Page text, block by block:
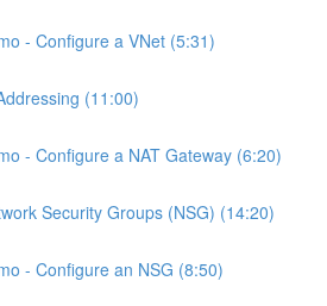
- Configure a VNet (5:31)
(11:00)
- Configure a NAT Gateway (6:20)
Security Groups (NSG) (14:20)
- Configure an NSG (8:50)